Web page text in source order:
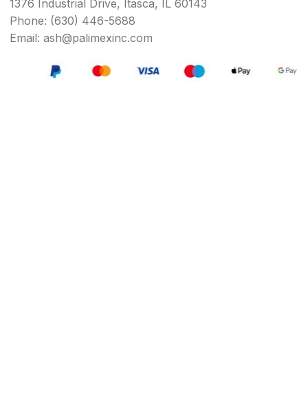
1376 Industrial Drive, Itasca, IL 60143
Phone: (630) 446-5688
Email: ash@palimexinc.com